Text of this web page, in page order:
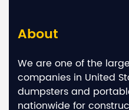
About
We are one of the
companies in United
dumpsters and
nationwide for